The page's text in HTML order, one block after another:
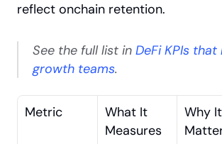
reflect onchain retention.
See the full list in DeFi KPIs
growth teams.
Metric
What It
Measures
Why It